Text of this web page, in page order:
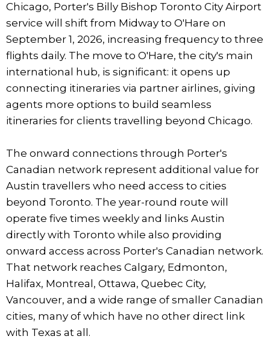
Chicago, Porter's Billy Bishop Toronto City Airport
service will shift from Midway to O'Hare on
September 1, 2026, increasing frequency to three
flights daily. The move to O'Hare, the city's main
international hub, is significant: it opens up
connecting itineraries via partner airlines, giving
agents more options to build seamless
itineraries for clients travelling beyond Chicago.
The onward connections through Porter's
Canadian network represent additional value for
Austin travellers who need access to cities
beyond Toronto. The year-round route will
operate five times weekly and links Austin
directly with Toronto while also providing
onward access across Porter's Canadian network.
That network reaches Calgary, Edmonton,
Halifax, Montreal, Ottawa, Quebec City,
Vancouver, and a wide range of smaller Canadian
cities, many of which have no other direct link
with Texas at all.